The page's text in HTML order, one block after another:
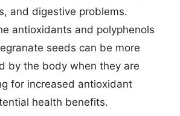
and digestive problems.
antioxidants and polyphenols
seeds can be more
by the body when they are
for increased antioxidant
health benefits.